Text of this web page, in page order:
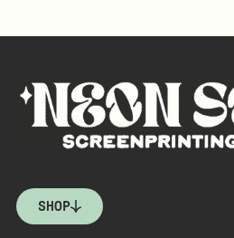
SHOP